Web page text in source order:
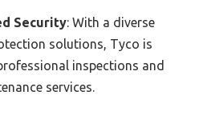
Security: With a diverse
solutions, Tyco is
inspections and
services.